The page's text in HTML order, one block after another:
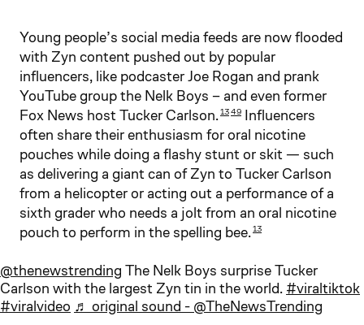
Young people’s social media feeds are now flooded
with Zyn content pushed out by popular
influencers, like podcaster Joe Rogan and prank
YouTube group the Nelk Boys – and even former
Fox News host Tucker Carlson.1349 Influencers
often share their enthusiasm for oral nicotine
pouches while doing a flashy stunt or skit — such
as delivering a giant can of Zyn to Tucker Carlson
from a helicopter or acting out a performance of a
sixth grader who needs a jolt from an oral nicotine
pouch to perform in the spelling bee.13
@thenewstrending The Nelk Boys surprise Tucker
Carlson with the largest Zyn tin in the world. #viraltiktok
#viralvideo ♬ original sound - @TheNewsTrending